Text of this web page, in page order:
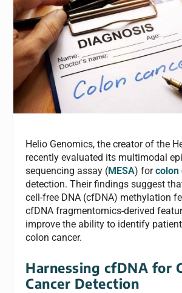
Helio Genomics, the creator of the
recently evaluated its multimodal
sequencing assay (MESA) forcolon
detection. Their findings suggest
cell-free DNA (cfDNA) methylation
cfDNA fragmentomics-derived
improve the ability to identify
colon cancer.
Harnessing cfDNA for
Cancer Detection